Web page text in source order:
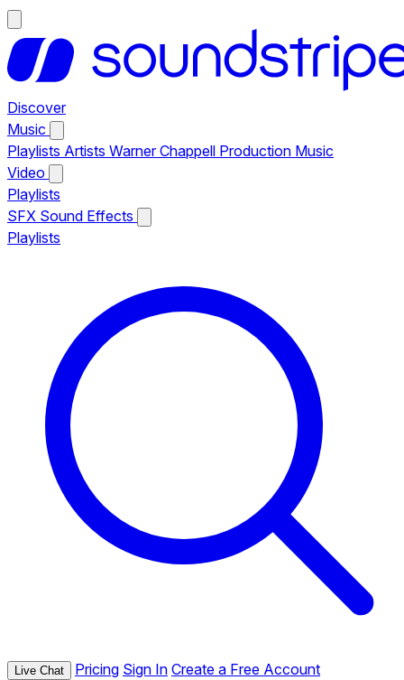
Discover
Music
Playlists Artists Warner Chappell Production Music
Video
Playlists
SFX Sound Effects
Playlists
Live Chat Pricing Sign In Create a Free Account